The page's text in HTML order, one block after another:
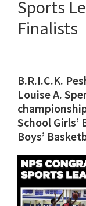
Sports
Finalists
B.R.I.C.K.
Louise A.
School Girls’
Boys’